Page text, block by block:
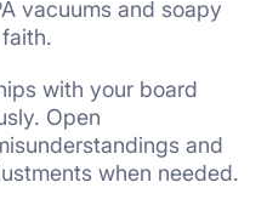
vacuums and soapy
with your board
Open
and
when needed.